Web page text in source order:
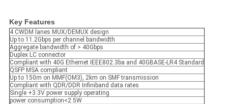
Key Features
4 CWDM lanes MUX/DEMUX design
Up to 11.2Gbps per channel bandwidth
Aggregate bandwidth of > 40Gbps
Duplex LC connector
Compliant with 40G Ethernet IEEE802.3ba and 40GBASE-LR4 Standard
QSFP MSA compliant
Up to 150m on MMF(OM3), 2km on SMF transmission
Compliant with QDR/DDR Infiniband data rates
Single +3.3V power supply operating
power consumption<2.5W